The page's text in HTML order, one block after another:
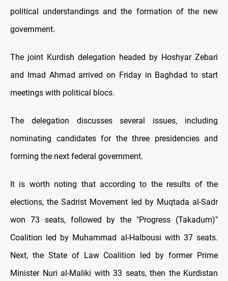
political understandings and the formation of the new
government.
The joint Kurdish delegation headed by Hoshyar Zebari
and Imad Ahmad arrived on Friday in Baghdad to start
meetings with political blocs.
The delegation discusses several issues, including
nominating candidates for the three presidencies and
forming the next federal government.
It is worth noting that according to the results of the
elections, the Sadrist Movement led by Muqtada al-Sadr
won 73 seats, followed by the "Progress (Takadum)"
Coalition led by Muhammad al-Halbousi with 37 seats.
Next, the State of Law Coalition led by former Prime
Minister Nuri al-Maliki with 33 seats, then the Kurdistan